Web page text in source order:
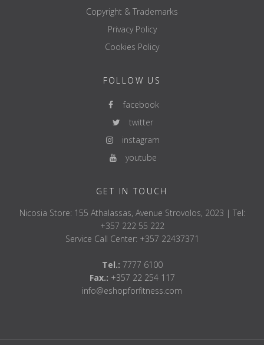
Copyright & Trademarks
Privacy Policy
Cookies Policy
FOLLOW US
facebook
twitter
instagram
youtube
GET IN TOUCH
Nicosia Store: 155 Athalassas, Avenue Strovolos, 2023 | Tel:
+357 222 55 222
Service Call Center: +357 22437371
Tel.: 7777 6100
Fax.: +357 22 254 117
info@eshopforfitness.com